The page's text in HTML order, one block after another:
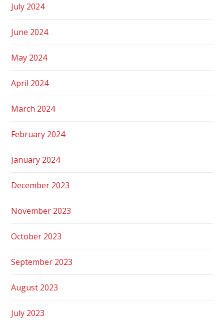
July 2024
June 2024
May 2024
April 2024
March 2024
February 2024
January 2024
December 2023
November 2023
October 2023
September 2023
August 2023
July 2023